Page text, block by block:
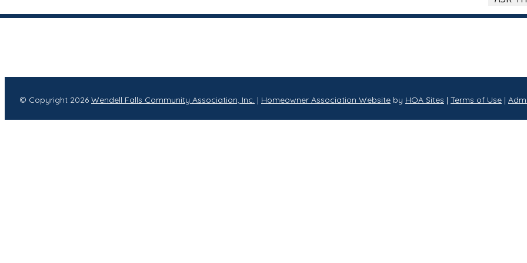
© Copyright 2026 Wendell Falls Community Association, Inc. | Homeowner Association Website by HOA Sites | Terms of Use |